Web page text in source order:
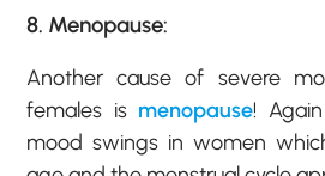
8. Menopause:
Another cause of severe
females is menopause!
mood swings in women